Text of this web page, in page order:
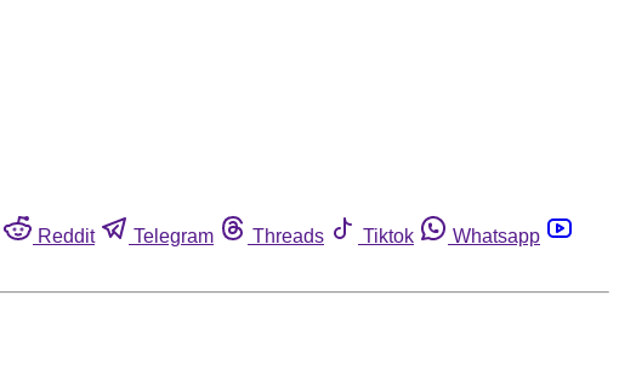
Reddit Telegram Threads Tiktok
Whatsapp